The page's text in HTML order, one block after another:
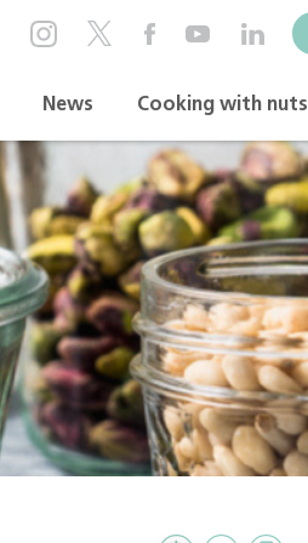
News Cooking with nuts